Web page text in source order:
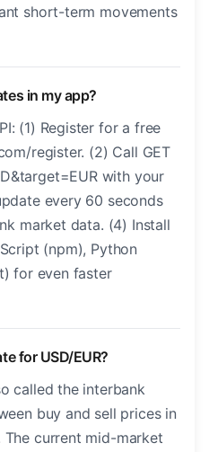
short-term movements
in my app?
(1) Register for a free
register. (2) Call GET
with your
every 60 seconds
market data. (4) Install
(npm), Python
for even faster
for USD/EUR?
called the interbank
buy and sell prices in
current mid-market